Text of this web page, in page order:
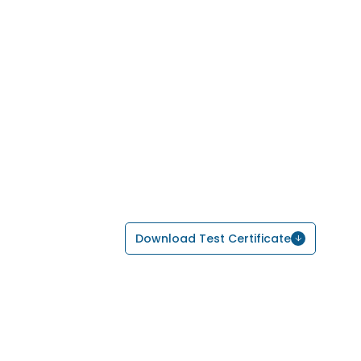
Download Test Certificate